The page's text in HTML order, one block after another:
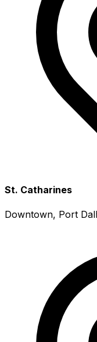
St. Catharines
Downtown, Port